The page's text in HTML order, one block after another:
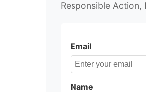
Responsible Action,
Email
Name